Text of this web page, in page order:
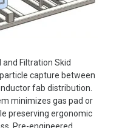
Filtration Skid
capture between
fab distribution.
minimizes gas pad or
preserving ergonomic